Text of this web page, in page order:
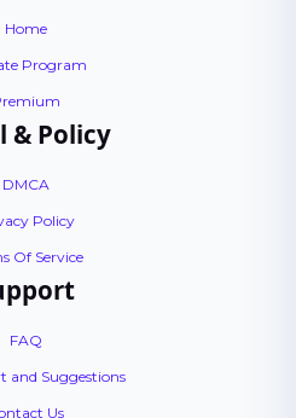
Home
Program
& Policy
DMCA
Policy
Of Service
FAQ
and Suggestions
Us